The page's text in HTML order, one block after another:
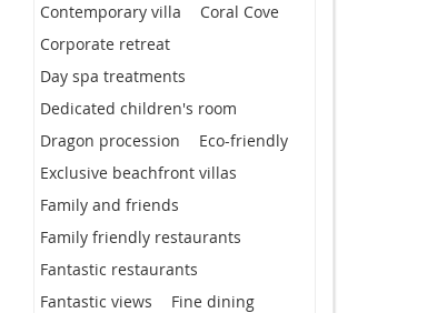
Contemporary villa
Coral Cove
Corporate retreat
Day spa treatments
Dedicated children's room
Dragon procession
Eco-friendly
Exclusive beachfront villas
Family and friends
Family friendly restaurants
Fantastic restaurants
Fantastic views
Fine dining